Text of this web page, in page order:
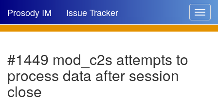
Toggle
Prosody IM Issue Tracker
New issue
New comment
#1449 mod_c2s attempts to
process data after session
close